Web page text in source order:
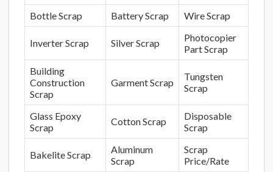
Bottle Scrap
Battery Scrap Wire Scrap
Inverter Scrap Silver Scrap
Photocopier
Part Scrap
Building
Construction
Scrap
Garment Scrap
Tungsten
Scrap
Glass Epoxy
Scrap
Cotton Scrap
Disposable
Scrap
Bakelite Scrap
Aluminum
Scrap
Scrap
Price/Rate